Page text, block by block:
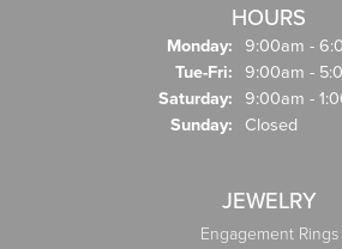
HOURS
Monday: 9:00am -
Tue-Fri: Tuesday -
9:00am -
Saturday: 9:00am -
Sunday: Closed
JEWELRY
Engagement Rings